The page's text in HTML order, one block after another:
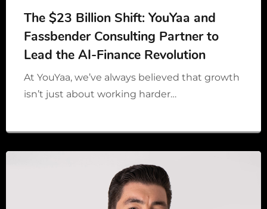
The $23 Billion Shift: YouYaa and
Fassbender Consulting Partner to
Lead the AI-Finance Revolution
At YouYaa, we’ve always believed that growth
isn’t just about working harder…